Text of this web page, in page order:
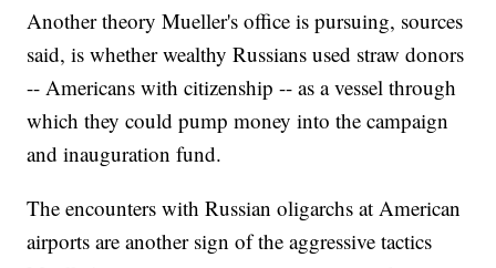
Another theory Mueller's office is pursuing, sources
said, is whether wealthy Russians used straw donors
-- Americans with citizenship -- as a vessel through
which they could pump money into the campaign
and inauguration fund.
The encounters with Russian oligarchs at American
airports are another sign of the aggressive tactics